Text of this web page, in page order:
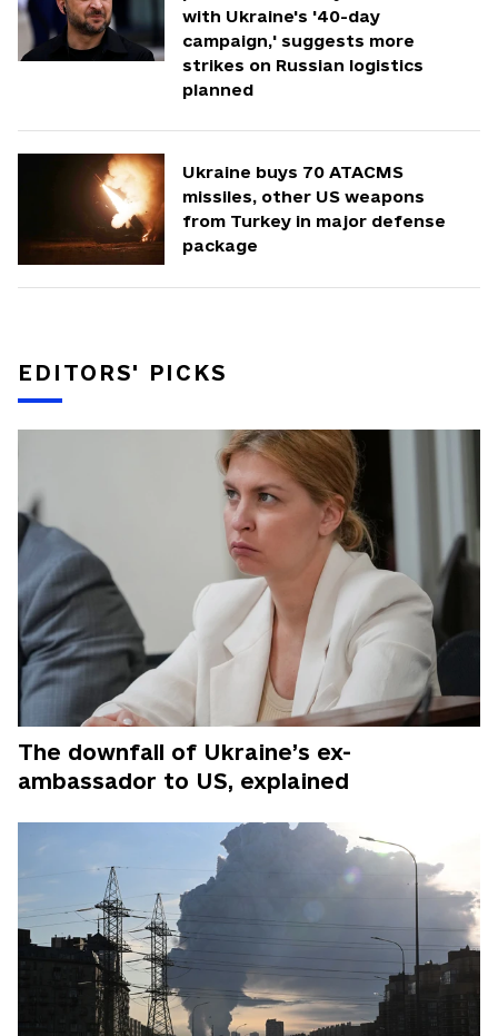
with Ukraine's '40-day
campaign,' suggests more
strikes on Russian logistics
planned
Ukraine buys 70 ATACMS
missiles, other US weapons
from Turkey in major defense
package
EDITORS' PICKS
The downfall of Ukraine’s ex-
ambassador to US, explained